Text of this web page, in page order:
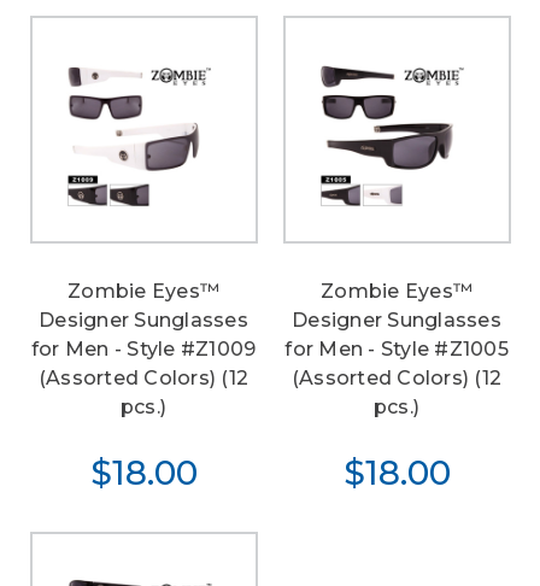
Zombie Eyes™
Designer Sunglasses
for Men - Style #Z1009
(Assorted Colors) (12
pcs.)
$18.00
Zombie Eyes™
Designer Sunglasses
for Men - Style #Z1005
(Assorted Colors) (12
pcs.)
$18.00